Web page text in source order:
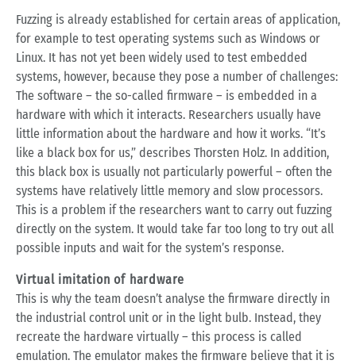
Fuzzing is already established for certain areas of application,
for example to test operating systems such as Windows or
Linux. It has not yet been widely used to test embedded
systems, however, because they pose a number of challenges:
The software – the so-called firmware – is embedded in a
hardware with which it interacts. Researchers usually have
little information about the hardware and how it works. “It’s
like a black box for us,” describes Thorsten Holz. In addition,
this black box is usually not particularly powerful – often the
systems have relatively little memory and slow processors.
This is a problem if the researchers want to carry out fuzzing
directly on the system. It would take far too long to try out all
possible inputs and wait for the system’s response.
Virtual imitation of hardware
This is why the team doesn’t analyse the firmware directly in
the industrial control unit or in the light bulb. Instead, they
recreate the hardware virtually – this process is called
emulation. The emulator makes the firmware believe that it is